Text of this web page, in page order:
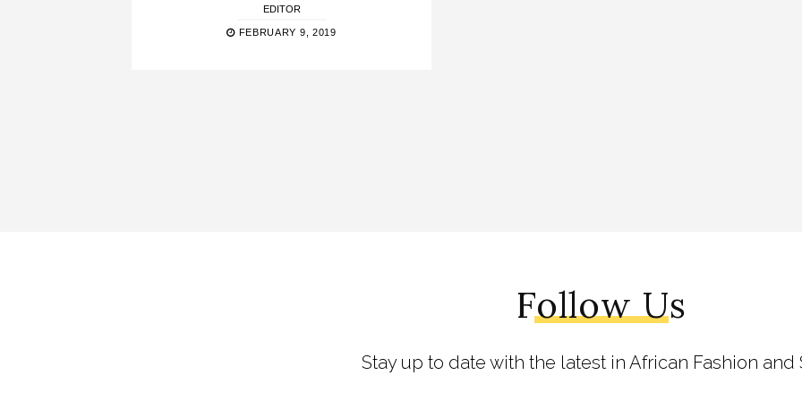
EDITOR
FEBRUARY 9, 2019
Follow Us
Stay up to date with the latest in African Fashion and